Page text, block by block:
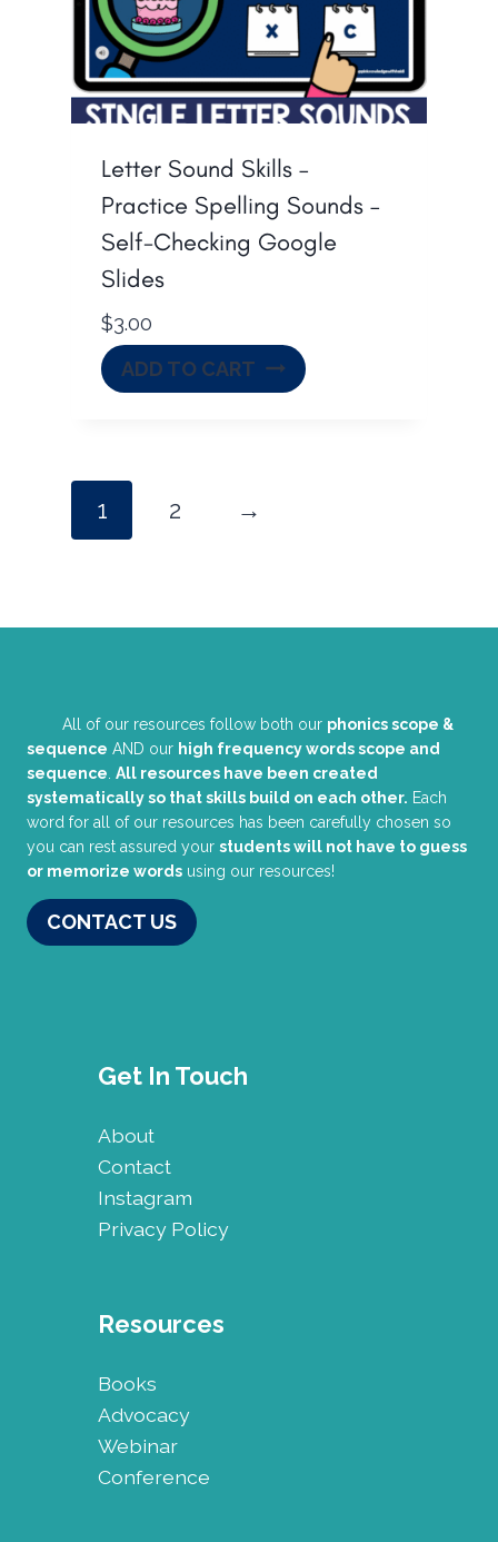
Letter Sound Skills –
Practice Spelling Sounds –
Self-Checking Google
Slides
$3.00
ADD TO CART
1 2 →
All of our resources follow both our phonics scope &
sequence AND our high frequency words scope and
sequence All resources have been created
systematically so that skills build on each other. Each
word for all of our resources has been carefully chosen so
you can rest assured your students will not have to guess
or memorize words using our resources!
CONTACT US
Get In Touch
About
Contact
Instagram
Privacy Policy
Resources
Books
Advocacy
Webinar
Conference